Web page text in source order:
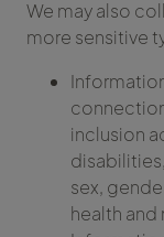
We may also
more sensitive
inclusion
sex,
health